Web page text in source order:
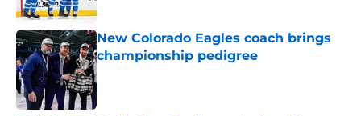
New Colorado Eagles coach brings
championship pedigree
Published by on Invalid Date